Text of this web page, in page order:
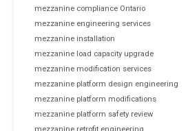
mezzanine compliance Ontario
mezzanine engineering services
mezzanine installation
mezzanine load capacity upgrade
mezzanine modification services
mezzanine platform design engineering
mezzanine platform modifications
mezzanine platform safety review
mezzanine retrofit engineering